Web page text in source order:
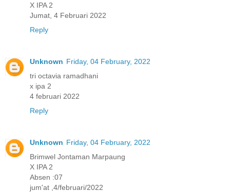
X IPA 2
Jumat, 4 Februari 2022
Reply
Unknown Friday, 04 February, 2022
tri octavia ramadhani
x ipa 2
4 februari 2022
Reply
Unknown Friday, 04 February, 2022
Brimwel Jontaman Marpaung
X IPA 2
Absen :07
jum'at ,4/februari/2022